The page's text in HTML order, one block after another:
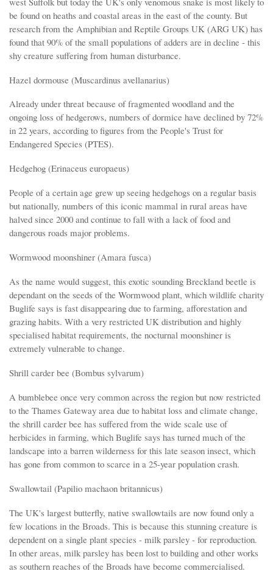
be found on heaths and coastal areas in the east of the county. But
research from the Amphibian and Reptile Groups UK (ARG UK) has
found that 90% of the small populations of adders are in decline - this
shy creature suffering from human disturbance.
Hazel dormouse (Muscardinus avellanarius)
Already under threat because of fragmented woodland and the
ongoing loss of hedgerows, numbers of dormice have declined by 72%
in 22 years, according to figures from the People's Trust for
Endangered Species (PTES).
Hedgehog (Erinaceus europaeus)
People of a certain age grew up seeing hedgehogs on a regular basis
but nationally, numbers of this iconic mammal in rural areas have
halved since 2000 and continue to fall with a lack of food and
dangerous roads major problems.
Wormwood moonshiner (Amara fusca)
As the name would suggest, this exotic sounding Breckland beetle is
dependant on the seeds of the Wormwood plant, which wildlife charity
Buglife says is fast disappearing due to farming, afforestation and
grazing habits. With a very restricted UK distribution and highly
specialised habitat requirements, the nocturnal moonshiner is
extremely vulnerable to change.
Shrill carder bee (Bombus sylvarum)
A bumblebee once very common across the region but now restricted
to the Thames Gateway area due to habitat loss and climate change,
the shrill carder bee has suffered from the wide scale use of
herbicides in farming, which Buglife says has turned much of the
landscape into a barren wilderness for this late season insect, which
has gone from common to scarce in a 25-year population crash.
Swallowtail (Papilio machaon britannicus)
The UK's largest butterfly, native swallowtails are now found only a
few locations in the Broads. This is because this stunning creature is
dependent on a single plant species - milk parsley - for reproduction.
In other areas, milk parsley has been lost to building and other works
as southern reaches of the Broads have become commercialised.